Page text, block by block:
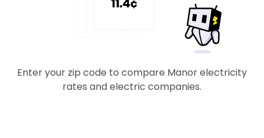
Enter your zip code to compare Manor electricity
rates and electric companies.